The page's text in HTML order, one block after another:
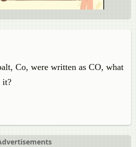
Co, were written as CO, what
it?